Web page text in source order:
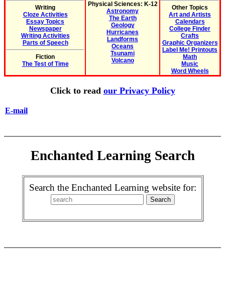
Writing
Cloze Activities
Essay Topics
Newspaper
Writing Activities
Parts of Speech
Fiction
The Test of Time
Physical Sciences: K-12
Astronomy
The Earth
Geology
Hurricanes
Landforms
Oceans
Tsunami
Volcano
Other Topics
Art and Artists
Calendars
College Finder
Crafts
Graphic Organizers
Label Me! Printouts
Math
Music
Word Wheels
Click to read our Privacy Policy
E-mail
Enchanted Learning Search
Search the Enchanted Learning website for: